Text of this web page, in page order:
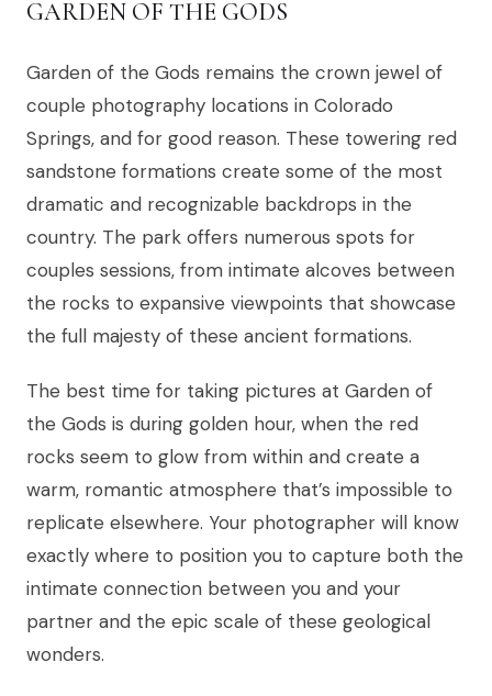
GARDEN OF THE GODS
Garden of the Gods remains the crown jewel of
couple photography locations in Colorado
Springs, and for good reason. These towering red
sandstone formations create some of the most
dramatic and recognizable backdrops in the
country. The park offers numerous spots for
couples sessions, from intimate alcoves between
the rocks to expansive viewpoints that showcase
the full majesty of these ancient formations.
The best time for taking pictures at Garden of
the Gods is during golden hour, when the red
rocks seem to glow from within and create a
warm, romantic atmosphere that’s impossible to
replicate elsewhere. Your photographer will know
exactly where to position you to capture both the
intimate connection between you and your
partner and the epic scale of these geological
wonders.